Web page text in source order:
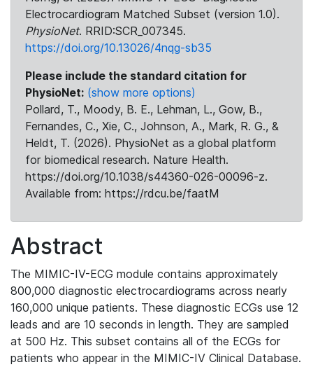
Electrocardiogram Matched Subset (version 1.0).
PhysioNet. RRID:SCR_007345.
https://doi.org/10.13026/4nqg-sb35
Please include the standard citation for
PhysioNet: (show more options)
Pollard, T., Moody, B. E., Lehman, L., Gow, B.,
Fernandes, C., Xie, C., Johnson, A., Mark, R. G., &
Heldt, T. (2026). PhysioNet as a global platform
for biomedical research. Nature Health.
https://doi.org/10.1038/s44360-026-00096-z.
Available from: https://rdcu.be/faatM
Abstract
The MIMIC-IV-ECG module contains approximately
800,000 diagnostic electrocardiograms across nearly
160,000 unique patients. These diagnostic ECGs use 12
leads and are 10 seconds in length. They are sampled
at 500 Hz. This subset contains all of the ECGs for
patients who appear in the MIMIC-IV Clinical Database.